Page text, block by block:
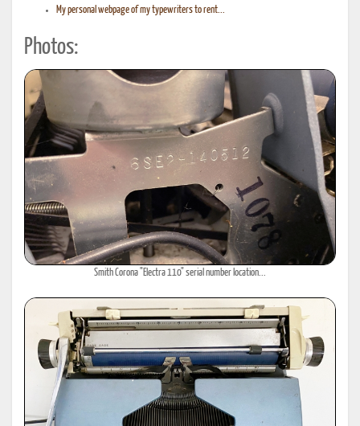
My personal webpage of my typewriters to rent...
Photos:
Smith Corona "Electra 110" serial number location...